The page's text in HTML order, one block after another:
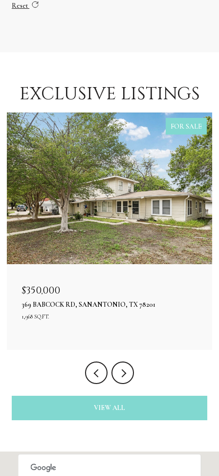
Reset
EXCLUSIVE LISTINGS
FOR SALE
$350,000
369 BABCOCK RD, SANANTONIO, TX 78201
1,968 SQ.FT.
VIEW ALL